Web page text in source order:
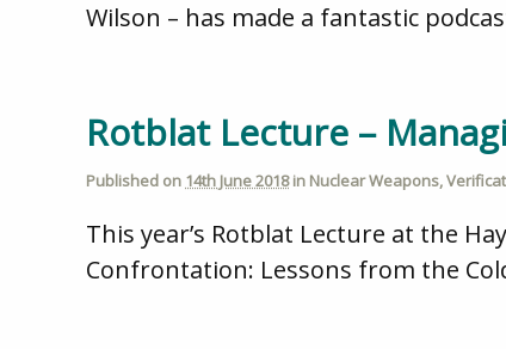
Wilson – has made a fantastic
Rotblat Lecture –
Published on 14th June 2018in Nuclear Weapons,
This year’s Rotblat Lecture at the
Confrontation: Lessons from the